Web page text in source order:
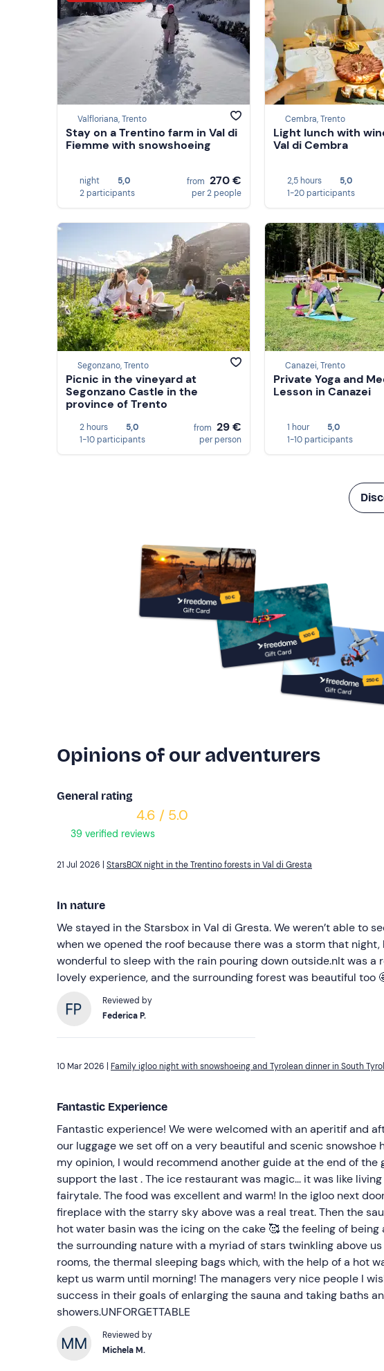
Valfloriana, Trento
Stay on a Trentino farm in Val di
Fiemme with snowshoeing
night
5,0
2 participants
from 270 €
per 2 people
Cembra, Trento
Light lunch with
Val di Cembra
2,5 hours
5,0
1-20 participants
Segonzano, Trento
Picnic in the vineyard at
Segonzano Castle in the
province of Trento
2 hours
5,0
1-10 participants
from 29 €
per person
Canazei, Trento
Private Yoga and
Lesson in Canazei
1 hour
5,0
1-10 participants
Opinions of our adventurers
General rating
4.6 / 5.0
39 verified reviews
StarsBOX night in the Trentino forests in Val di Gresta
In nature
We stayed in the Starsbox in Val di Gresta. We weren’t able to
when we opened the roof because there was a storm that
wonderful to sleep with the rain pouring down outside.nIt was a
lovely experience, and the surrounding forest was beautiful too
Reviewed by
Federica P.
Family igloo night with snowshoeing and Tyrolean dinner in South Tyrol
Fantastic Experience
Fantastic experience! We were welcomed with an aperitif and
our luggage we set off on a very beautiful and scenic snowshoe
my opinion, I would recommend another guide at the end of the
support the last . The ice restaurant was magic... it was like
fairytale. The food was excellent and warm! In the igloo next
fireplace with the starry sky above was a real treat. Then the
hot water basin was the icing on the cake 🥰 the feeling of being
the surrounding nature with a myriad of stars twinkling above us
rooms, the thermal sleeping bags which, with the help of a hot
kept us warm until morning! The managers very nice people I
success in their goals of enlarging the sauna and taking baths
showers.UNFORGETTABLE
Reviewed by
Michela M.